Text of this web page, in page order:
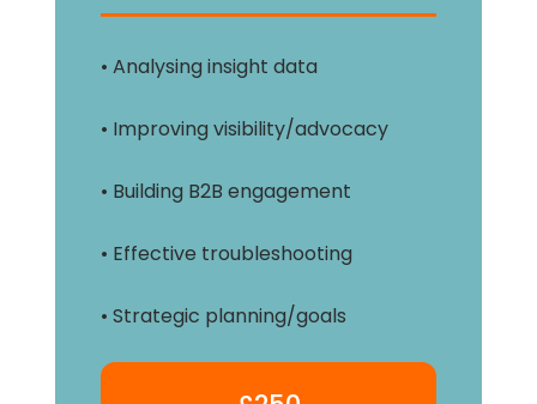
• Analysing insight data
• Improving visibility/advocacy
• Building B2B engagement
• Effective troubleshooting
• Strategic planning/goals